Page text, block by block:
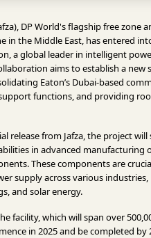
DP World's flagship free zone
in the Middle East, has entered
a global leader in intelligent
aims to establish a new
Eaton’s Dubai-based
functions, and providing
release from Jafza, the project
in advanced manufacturing
These components are
supply across various
and solar energy.
facility, which will span over
in 2025 and be completed by